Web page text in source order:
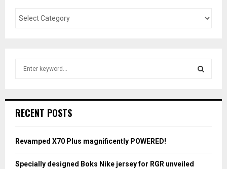
h
o
:
RECENT POSTS
Revamped X70 Plus magnificently POWERED!
Specially designed Boks Nike jersey for RGR unveiled